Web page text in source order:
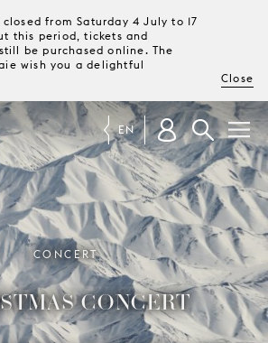
from Saturday 4 July to 17
this period, tickets and
be purchased online. The
wish you a delightful
Close
PROGRAMME
MAGAZINE
TICKETS &
SUBSCRIPTIONS
EN
CONCERT
CONCERT